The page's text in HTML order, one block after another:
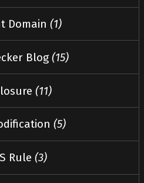
Domain (1)
Blog (15)
(11)
(5)
Rule (3)